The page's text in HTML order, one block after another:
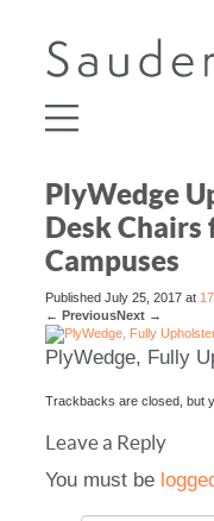
PlyWedge
Desk Chairs
Campuses
Published July 25, 2017 at
← PreviousNext →
PlyWedge, Fully
Trackbacks are closed, but
Leave a Reply
You must be